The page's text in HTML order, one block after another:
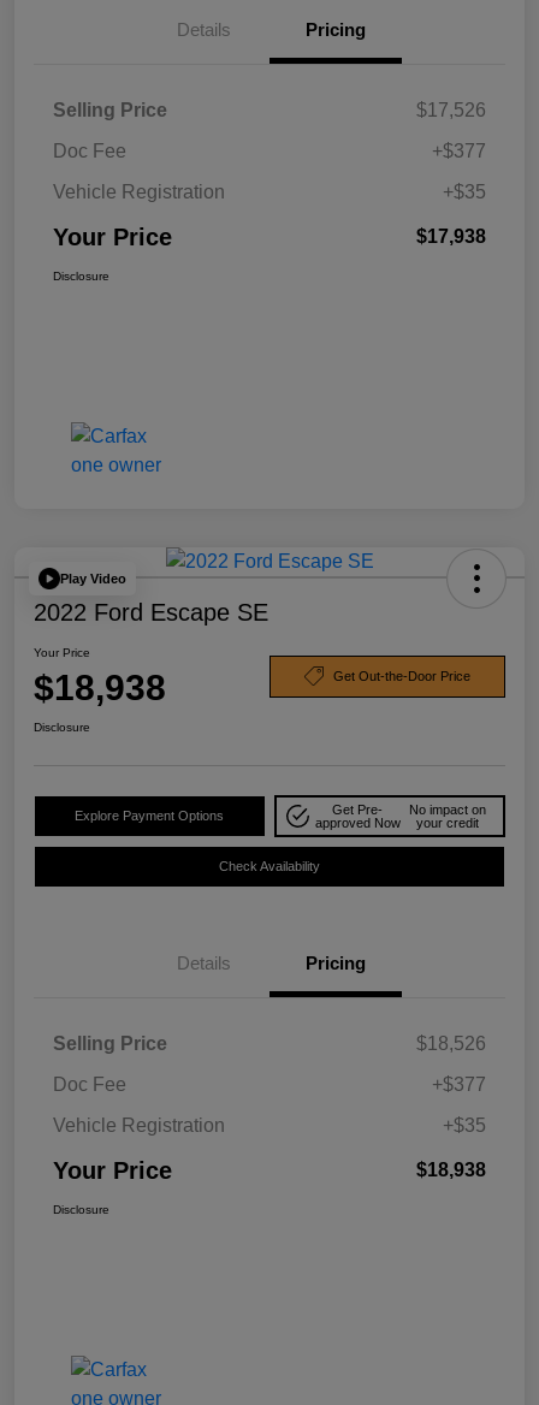
Details Pricing
Selling Price
$17,526
Doc Fee
+$377
Vehicle Registration
+$35
Your Price $17,938
Disclosure
Play Video
2022 Ford Escape SE
Your Price
$18,938 Get Out-the-Door Price
Disclosure
Explore Payment Options
Get Pre-
approved Now
No impact on
your credit
Check Availability
Details Pricing
Selling Price
$18,526
Doc Fee
+$377
Vehicle Registration
+$35
Your Price $18,938
Disclosure